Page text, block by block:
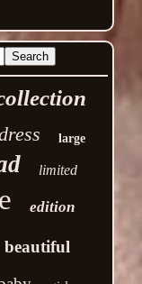
large
limited
edition
beautiful